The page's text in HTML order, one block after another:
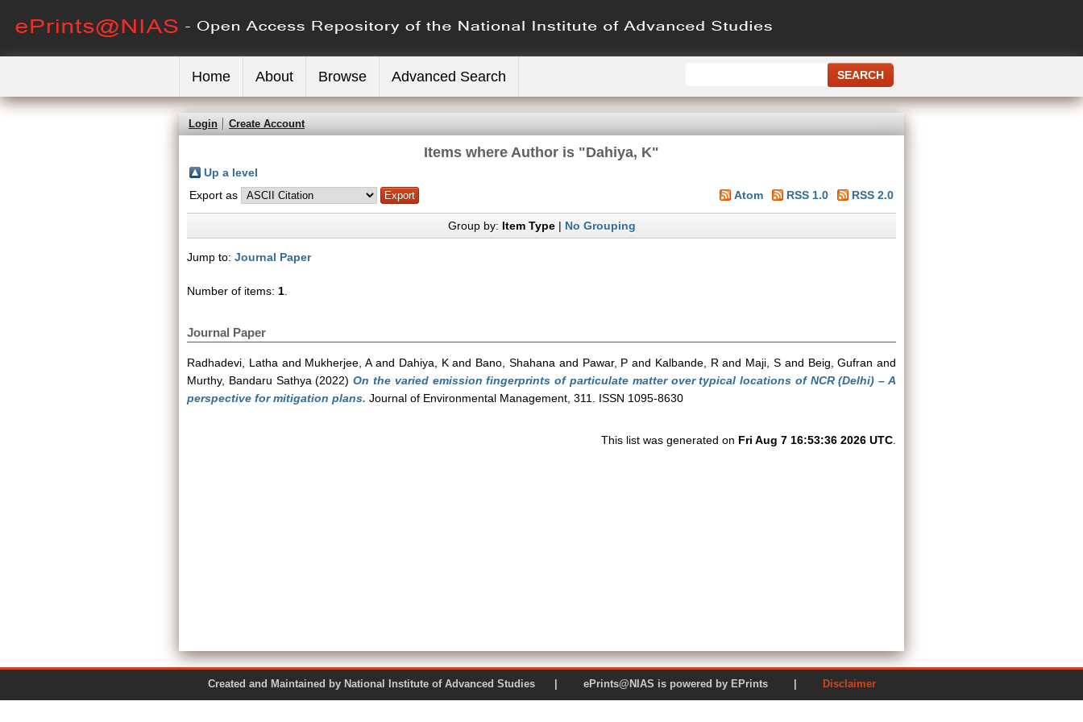
Home About Browse Advanced Search
Login Create Account
Items where Author is "Dahiya, K"
Up a level
Export as
Atom RSS 1.0 RSS 2.0
Group by: Item Type| No Grouping
Jump to: Journal Paper
Number of items: 1
Journal Paper
Radhadevi, Latha and Mukherjee, Aand Dahiya, Kand Bano, Shahana and Pawar, P and Kalbande, R and Maji, S and Beig, Gufran and
Murthy, Bandaru Sathya (2022)On the varied emission fingerprints of particulate matter over typical locations of NCR (Delhi) – A
perspective for mitigation plans. Journal of Environmental Management, 311. ISSN 1095-8630
This list was generated on Fri Aug 7 16:53:36 2026 UTC
Created and Maintained by National Institute of Advanced Studies | ePrints@NIAS is powered by EPrints | Disclaimer